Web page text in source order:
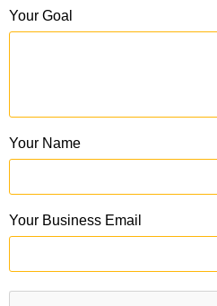
Your Goal
Your Name
Your Business Email